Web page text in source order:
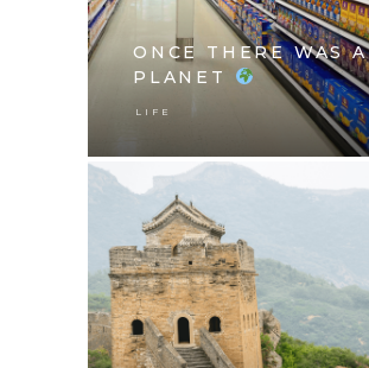
ONCE THERE WAS A
PLANET
LIFE